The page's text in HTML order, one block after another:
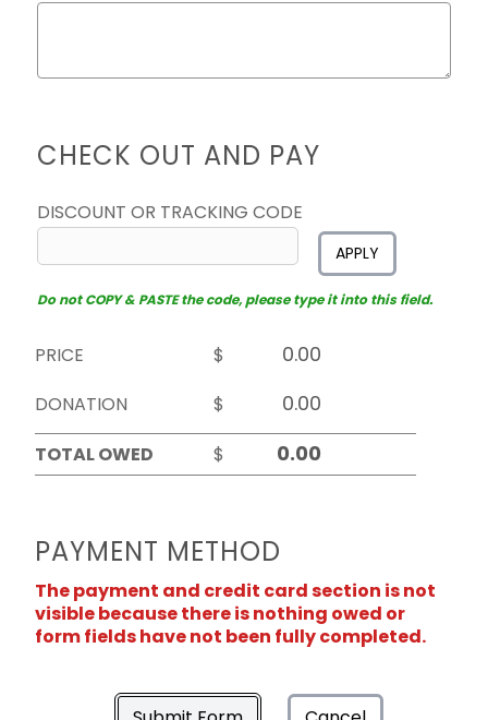
CHECK OUT AND PAY
DISCOUNT OR TRACKING CODE
APPLY
Do not COPY & PASTE the code, please type it into this field.
PRICE
$
DONATION
$
TOTAL OWED
$
PAYMENT METHOD
The payment and credit card section is not
visible because there is nothing owed or
form fields have not been fully completed.